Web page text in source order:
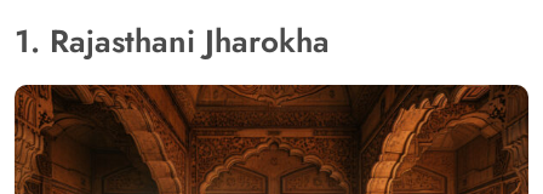
1. Rajasthani Jharokha